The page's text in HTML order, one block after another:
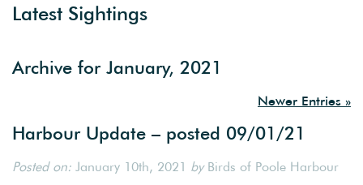
Latest Sightings
Archive for January, 2021
Newer Entries »
Harbour Update – posted 09/01/21
Posted on: January 10th, 2021 byBirds of Poole Harbour